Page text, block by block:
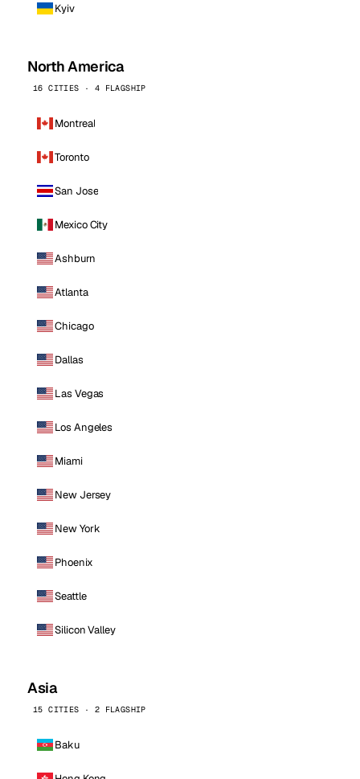
Kyiv
North America
16 CITIES · 4 FLAGSHIP
Montreal
Toronto
San Jose
Mexico City
Ashburn
Atlanta
Chicago
Dallas
Las Vegas
Los Angeles
Miami
New Jersey
New York
Phoenix
Seattle
Silicon Valley
Asia
15 CITIES · 2 FLAGSHIP
Baku